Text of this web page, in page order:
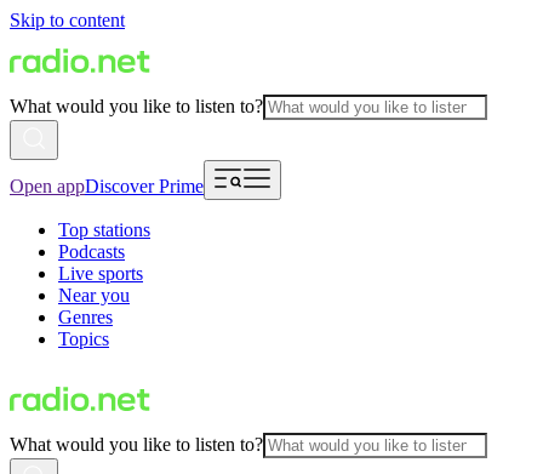
Skip to content
What would you like to listen to?
Open appDiscover Prime
Top stations
Podcasts
Live sports
Near you
Genres
Topics
What would you like to listen to?